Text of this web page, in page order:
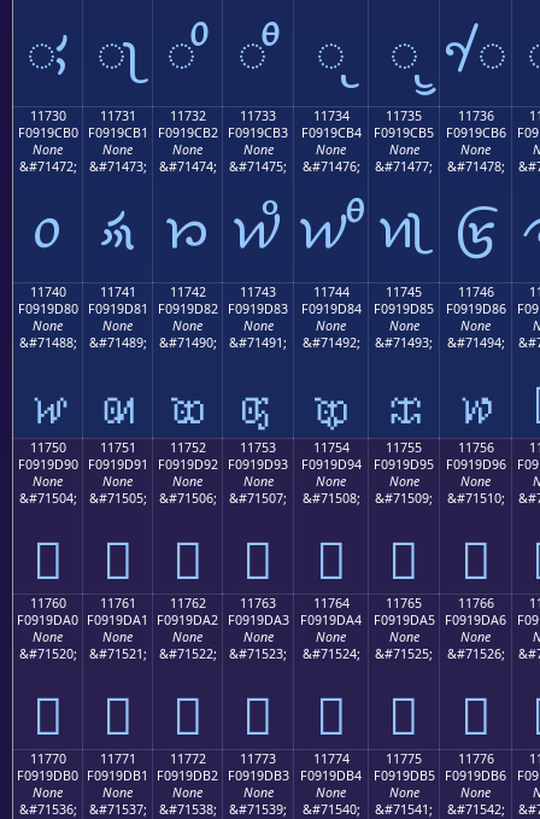
𑜠 𑜡 𑜢 𑜣 𑜤 𑜥 𑜦
11730
F0919CB0
None
&#71472;
𑜰
11731
F0919CB1
None
&#71473;
𑜱
11732
F0919CB2
None
&#71474;
𑜲
11733
F0919CB3
None
&#71475;
𑜳
11734
F0919CB4
None
&#71476;
𑜴
11735
F0919CB5
None
&#71477;
𑜵
11736
F0919CB6
None
&#71478;
𑜶
11740
F0919D80
None
&#71488;
𑝀
11741
F0919D81
None
&#71489;
𑝁
11742
F0919D82
None
&#71490;
𑝂
11743
F0919D83
None
&#71491;
𑝃
11744
F0919D84
None
&#71492;
𑝄
11745
F0919D85
None
&#71493;
𑝅
11746
F0919D86
None
&#71494;
𑝆
11750
F0919D90
None
&#71504;
𑝐
11751
F0919D91
None
&#71505;
𑝑
11752
F0919D92
None
&#71506;
𑝒
11753
F0919D93
None
&#71507;
𑝓
11754
F0919D94
None
&#71508;
𑝔
11755
F0919D95
None
&#71509;
𑝕
11756
F0919D96
None
&#71510;
𑝖
11760
F0919DA0
None
&#71520;
𑝠
11761
F0919DA1
None
&#71521;
𑝡
11762
F0919DA2
None
&#71522;
𑝢
11763
F0919DA3
None
&#71523;
𑝣
11764
F0919DA4
None
&#71524;
𑝤
11765
F0919DA5
None
&#71525;
𑝥
11766
F0919DA6
None
&#71526;
𑝦
11770
F0919DB0
None
&#71536;
11771
F0919DB1
None
&#71537;
11772
F0919DB2
None
&#71538;
11773
F0919DB3
None
&#71539;
11774
F0919DB4
None
&#71540;
11775
F0919DB5
None
&#71541;
11776
F0919DB6
None
&#71542;